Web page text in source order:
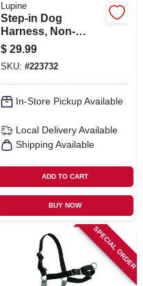
Lupine
Step-in Dog
Harness, Non-
restrictive, Jelly
Roll, 3/4 X 20 To 30-
in.
$ 29.99
SKU: #223732
In-Store Pickup Available
Local Delivery Available
Shipping Available
ADD TO CART
BUY NOW
SPECIAL ORDER